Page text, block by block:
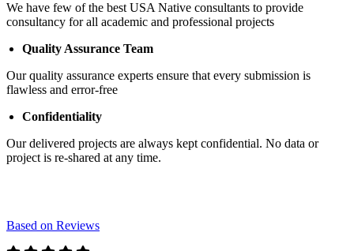
We have few of the best USA Native consultants to provide
consultancy for all academic and professional projects
Quality Assurance Team
Our quality assurance experts ensure that every submission is
flawless and error-free
Confidentiality
Our delivered projects are always kept confidential. No data or
project is re-shared at any time.
Based on Reviews